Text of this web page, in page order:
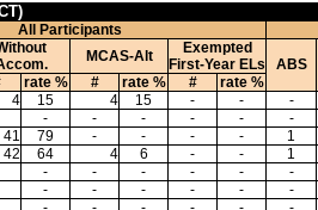
All Participants
MCAS-Alt
Exempted
First-Year ELs
ABS
rate % # rate % # rate %
4 15 4 15 - - -
- - - - - -
41 79 - - - - 1
42 64 4 6 - - 1
- - - - - -
- - - - - -